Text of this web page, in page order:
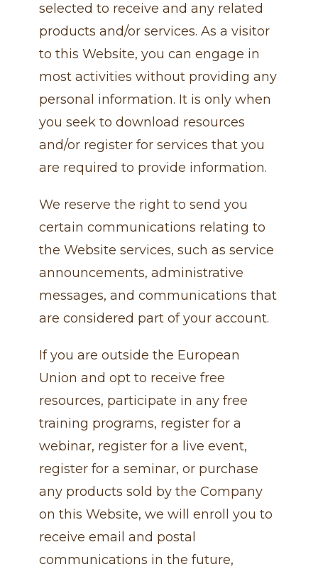
selected to receive and any related
products and/or services. As a visitor
to this Website, you can engage in
most activities without providing any
personal information. It is only when
you seek to download resources
and/or register for services that you
are required to provide information.
We reserve the right to send you
certain communications relating to
the Website services, such as service
announcements, administrative
messages, and communications that
are considered part of your account.
If you are outside the European
Union and opt to receive free
resources, participate in any free
training programs, register for a
webinar, register for a live event,
register for a seminar, or purchase
any products sold by the Company
on this Website, we will enroll ​you to
receive email and postal
communications in the future,